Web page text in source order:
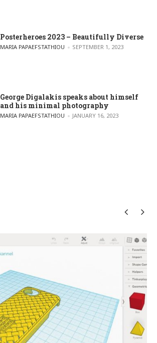
Posterheroes 2023 – Beautifully Diverse
POSTED BY
MARIA PAPAEFSTATHIOU SEPTEMBER 1, 2023
George Digalakis speaks about himself
and his minimal photography
POSTED BY
MARIA PAPAEFSTATHIOU JANUARY 16, 2023